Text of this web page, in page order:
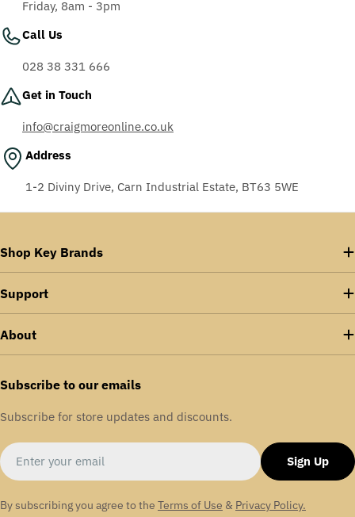
Friday, 8am - 3pm
Call Us
028 38 331 666
Get in Touch
info@craigmoreonline.co.uk
Address
1-2 Diviny Drive, Carn Industrial Estate, BT63 5WE
Shop Key Brands
Support
About
Subscribe to our emails
Subscribe for store updates and discounts.
Email
Sign Up
By subscribing you agree to the Terms of Use & Privacy Policy.